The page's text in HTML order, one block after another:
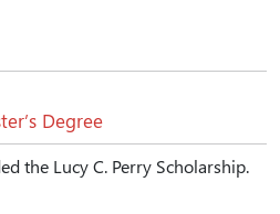
Degree
the Lucy C. Perry Scholarship.